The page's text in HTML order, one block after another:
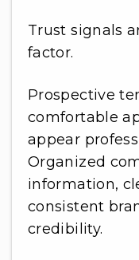
Trust signals
factor.
Prospective
comfortable
appear
Organized
information,
consistent
credibility.